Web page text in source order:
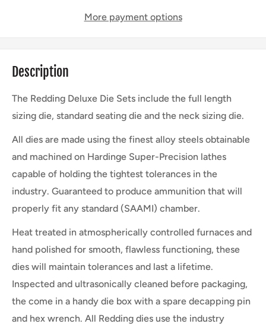
More payment options
Description
The Redding Deluxe Die Sets include the full length
sizing die, standard seating die and the neck sizing die.
All dies are made using the finest alloy steels obtainable
and machined on Hardinge Super-Precision lathes
capable of holding the tightest tolerances in the
industry. Guaranteed to produce ammunition that will
properly fit any standard (SAAMI) chamber.
Heat treated in atmospherically controlled furnaces and
hand polished for smooth, flawless functioning, these
dies will maintain tolerances and last a lifetime.
Inspected and ultrasonically cleaned before packaging,
the come in a handy die box with a spare decapping pin
and hex wrench. All Redding dies use the industry